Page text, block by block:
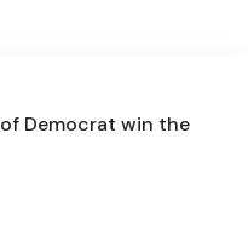
Democrat win the